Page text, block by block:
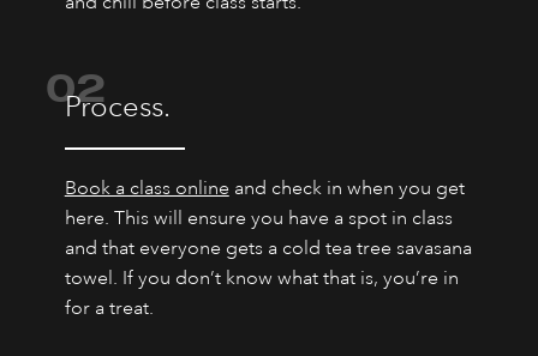
02
Process.
Book a class onlineand check in when you get
here. This will ensure you have a spot in class
and that everyone gets a cold tea tree savasana
towel. If you don’t know what that is, you’re in
for a treat.